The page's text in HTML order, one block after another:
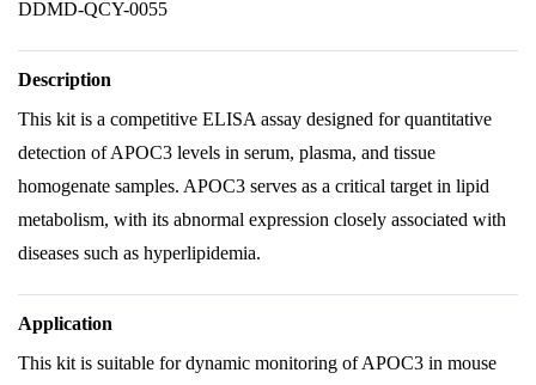
DDMD-QCY-0055
Description
This kit is a competitive ELISA assay designed for quantitative
detection of APOC3 levels in serum, plasma, and tissue
homogenate samples. APOC3 serves as a critical target in lipid
metabolism, with its abnormal expression closely associated with
diseases such as hyperlipidemia.
Application
This kit is suitable for dynamic monitoring of APOC3 in mouse